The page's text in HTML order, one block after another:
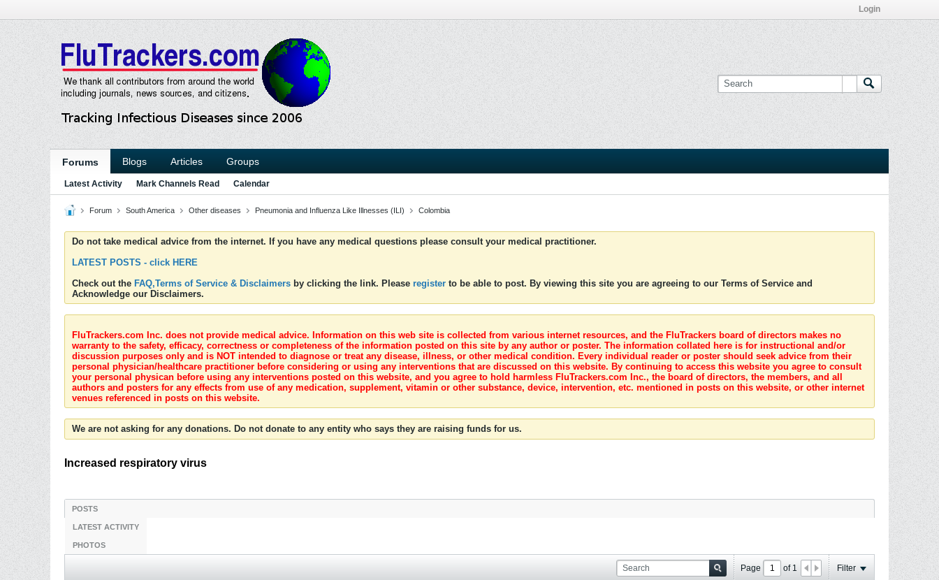
Login
Forums Blogs Articles Groups
Latest Activity Mark Channels Read Calendar
Forum South America Other diseases Pneumonia and Influenza Like Illnesses (ILI) Colombia
Do not take medical advice from the internet. If you have any medical questions please consult your medical practitioner.
LATEST POSTS - click HERE
Check out the FAQ,Terms of Service & Disclaimers by clicking the link. Please register to be able to post. By viewing this site you are agreeing to our Terms of Service and
Acknowledge our Disclaimers.
FluTrackers.com Inc. does not provide medical advice. Information on this web site is collected from various internet resources, and the FluTrackers board of directors makes no
warranty to the safety, efficacy, correctness or completeness of the information posted on this site by any author or poster. The information collated here is for instructional and/or
discussion purposes only and is NOT intended to diagnose or treat any disease, illness, or other medical condition. Every individual reader or poster should seek advice from their
personal physician/healthcare practitioner before considering or using any interventions that are discussed on this website. By continuing to access this website you agree to consult
your personal physican before using any interventions posted on this website, and you agree to hold harmless FluTrackers.com Inc., the board of directors, the members, and all
authors and posters for any effects from use of any medication, supplement, vitamin or other substance, device, intervention, etc. mentioned in posts on this website, or other internet
venues referenced in posts on this website.
We are not asking for any donations. Do not donate to any entity who says they are raising funds for us.
Increased respiratory virus
POSTS
LATEST ACTIVITY
PHOTOS
Page of 1 Filter